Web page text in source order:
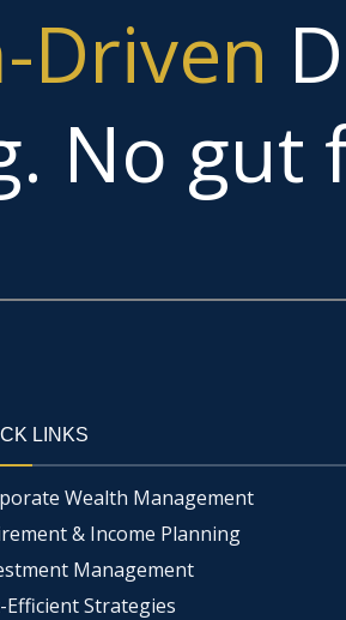
Driven
No gut
LINKS
Wealth Management
& Income Planning
Management
Efficient Strategies